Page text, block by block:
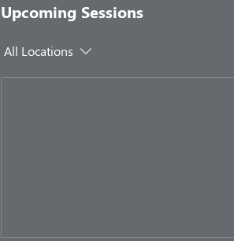
Upcoming Sessions
All Locations